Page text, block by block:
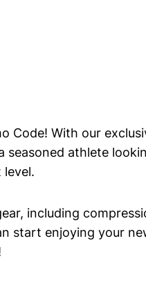
With our
‍athlete
⁢including
start enjoying your